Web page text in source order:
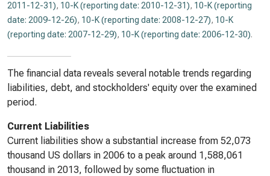
2011-12-31), 10-K (reporting date: 2010-12-31), 10-K (reporting
date: 2009-12-26), 10-K (reporting date: 2008-12-27), 10-K
(reporting date: 2007-12-29), 10-K (reporting date: 2006-12-30).
The financial data reveals several notable trends regarding
liabilities, debt, and stockholders' equity over the examined
period.
Current Liabilities
Current liabilities show a substantial increase from 52,073
thousand US dollars in 2006 to a peak around 1,588,061
thousand in 2013, followed by some fluctuation in